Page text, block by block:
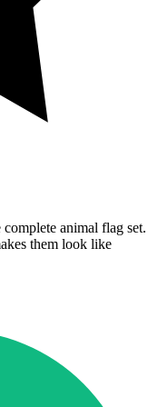
animal flag set.
them look like